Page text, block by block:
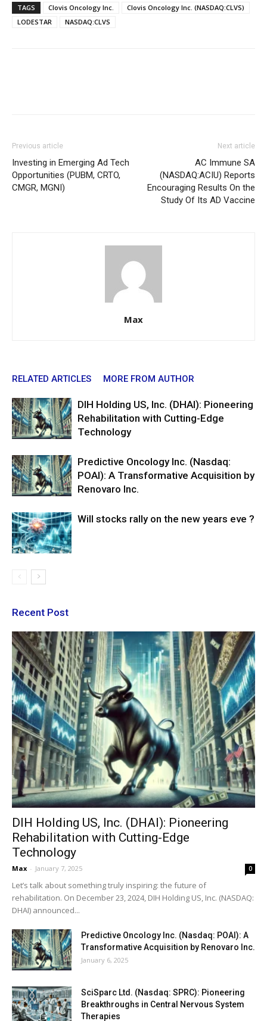
TAGS Clovis Oncology Inc.
Clovis Oncology Inc. (NASDAQ:CLVS)
LODESTAR
NASDAQ:CLVS
Previous article
Investing in Emerging Ad Tech
Opportunities (PUBM, CRTO,
CMGR, MGNI)
Next article
AC Immune SA
(NASDAQ:ACIU) Reports
Encouraging Results On the
Study Of Its AD Vaccine
Max
RELATED ARTICLES MORE FROM AUTHOR
DIH Holding US, Inc. (DHAI): Pioneering
Rehabilitation with Cutting-Edge
Technology
Predictive Oncology Inc. (Nasdaq:
POAI): A Transformative Acquisition by
Renovaro Inc.
Will stocks rally on the new years eve ?
Recent Post
DIH Holding US, Inc. (DHAI): Pioneering
Rehabilitation with Cutting-Edge
Technology
Max - January 7, 2025 0
Let’s talk about something truly inspiring: the future of
rehabilitation. On December 23, 2024, DIH Holding US, Inc. (NASDAQ:
DHAI) announced...
Predictive Oncology Inc. (Nasdaq: POAI): A
Transformative Acquisition by Renovaro Inc.
January 6, 2025
SciSparc Ltd. (Nasdaq: SPRC): Pioneering
Breakthroughs in Central Nervous System
Therapies